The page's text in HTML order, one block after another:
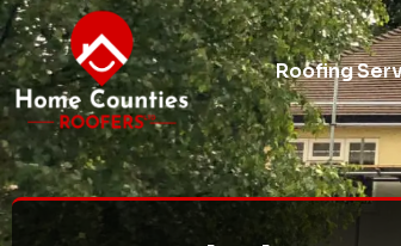
Roofing